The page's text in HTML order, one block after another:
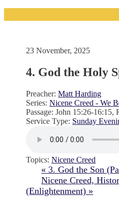
23 November, 2025
4. God the Holy
Preacher: Matt Harding
Series: Nicene Creed - We
Passage: John 15:26-16:15,
Service Type: Sunday
Topics: Nicene Creed
« 3. God the Son
Nicene Creed,
(Enlightenment) »